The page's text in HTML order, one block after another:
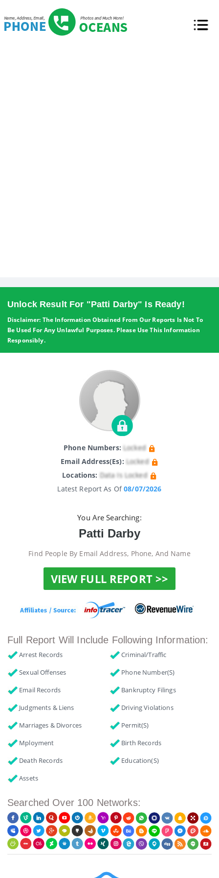
Unlock Result For "Patti Darby" Is Ready!
Disclaimer: The Information Obtained From Our Reports Is Not To
Be Used For Any Unlawful Purposes. Please Use This Information
Responsibly.
Phone Numbers: Locked
Email Address(es): Locked
Locations: Data Is Locked
Latest Report As Of08/07/2026
You Are Searching:
Patti Darby
Find People By Email Address, Phone, And Name
VIEW FULL REPORT >>
Full Report Will Include Following Information:
Arrest Records
Criminal/Traffic
Sexual Offenses
Phone Number(s)
Email Records
Bankruptcy Filings
Judgments & Liens
Driving Violations
Marriages & Divorces
Permit(s)
Mployment
Birth Records
Death Records
Education(s)
Assets
Searched Over 100 Networks: